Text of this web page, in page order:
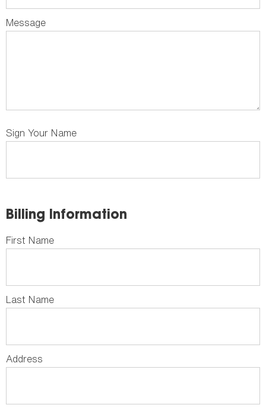
Billing Information
First Name
Last Name
Address
Message
Sign Your Name